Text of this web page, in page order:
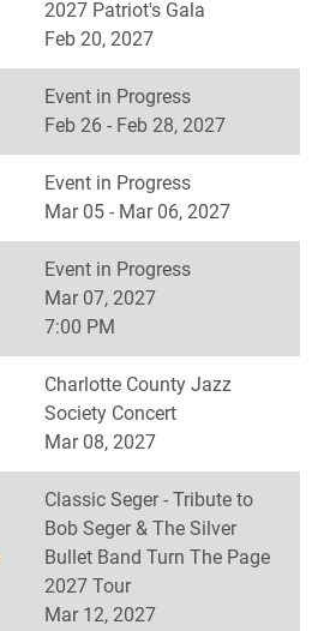
2027 Patriot's Gala
Feb 20, 2027
Event in Progress
Feb 26 - Feb 28, 2027
Event in Progress
Mar 05 - Mar 06, 2027
Event in Progress
Mar 07, 2027
7:00 PM
Charlotte County Jazz
Society Concert
Mar 08, 2027
Classic Seger - Tribute to
Bob Seger & The Silver
Bullet Band Turn The Page
2027 Tour
Mar 12, 2027